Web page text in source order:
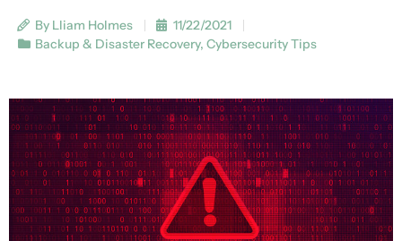
By Lliam Holmes
11/22/2021
Backup & Disaster Recovery, Cybersecurity Tips